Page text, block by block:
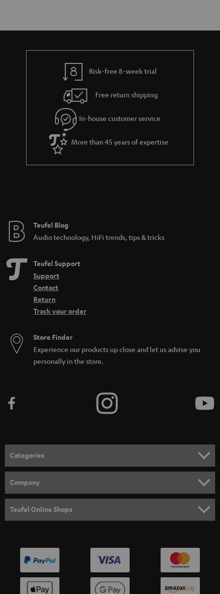
Risk-free 8-week trial
Free return shipping
In-house customer service
More than 45 years of expertise
Teufel Blog
Audio technology, HiFi trends, tips & tricks
Teufel Support
Support
Contact
Return
Track your order
Store Finder
Experience our products up close and let us advise you
personally in the store.
Categories
SPEAKER PACKAGES
SOUNDBARS
SMART HOME
BLUETOOTH
Company
PRESS
Teufel Online Shops
AUSTRIA
SWITZERLAND